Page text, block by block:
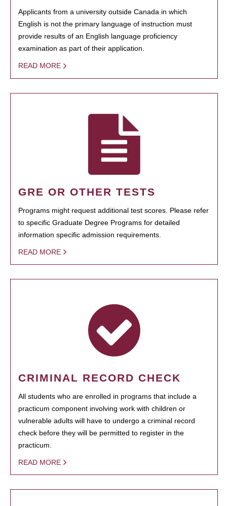
Applicants from a university outside Canada in which
English is not the primary language of instruction must
provide results of an English language proficiency
examination as part of their application.
READ MORE
GRE OR OTHER TESTS
Programs might request additional test scores. Please refer
to specific Graduate Degree Programs for detailed
information specific admission requirements.
READ MORE
CRIMINAL RECORD CHECK
All students who are enrolled in programs that include a
practicum component involving work with children or
vulnerable adults will have to undergo a criminal record
check before they will be permitted to register in the
practicum.
READ MORE